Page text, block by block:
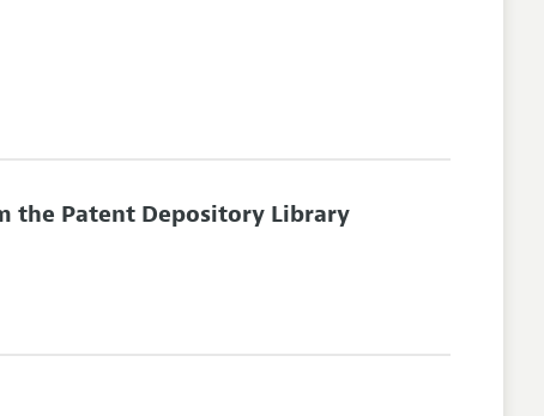
the Patent Depository Library